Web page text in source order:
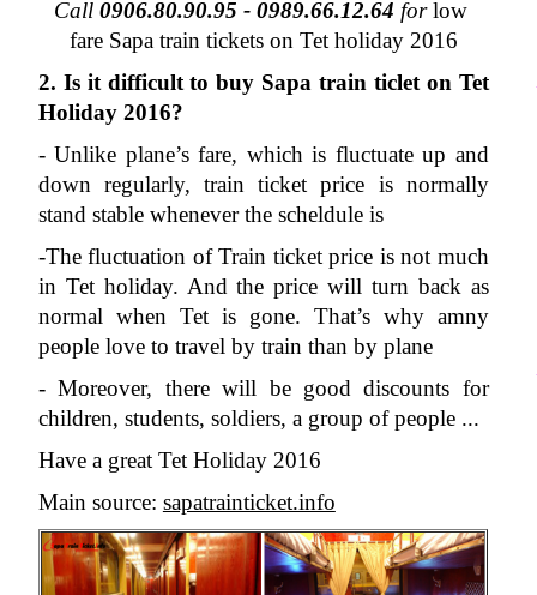
Call 0906.80.90.95 - 0989.66.12.64 for low
fare Sapa train tickets on Tet holiday 2016
2. Is it difficult to buy Sapa train ticlet on Tet
Holiday 2016?
- Unlike plane’s fare, which is fluctuate up and
down regularly, train ticket price is normally
stand stable whenever the scheldule is
-The fluctuation of Train ticket price is not much
in Tet holiday. And the price will turn back as
normal when Tet is gone. That’s why amny
people love to travel by train than by plane
- Moreover, there will be good discounts for
children, students, soldiers, a group of people ...
Have a great Tet Holiday 2016
Main source: sapatrainticket.info